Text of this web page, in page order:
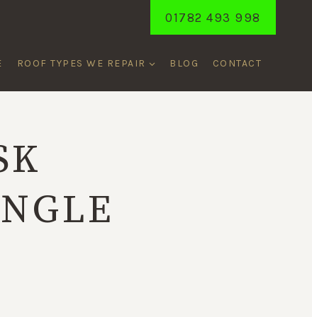
01782 493 998
ROOF TYPES WE REPAIR BLOG CONTACT